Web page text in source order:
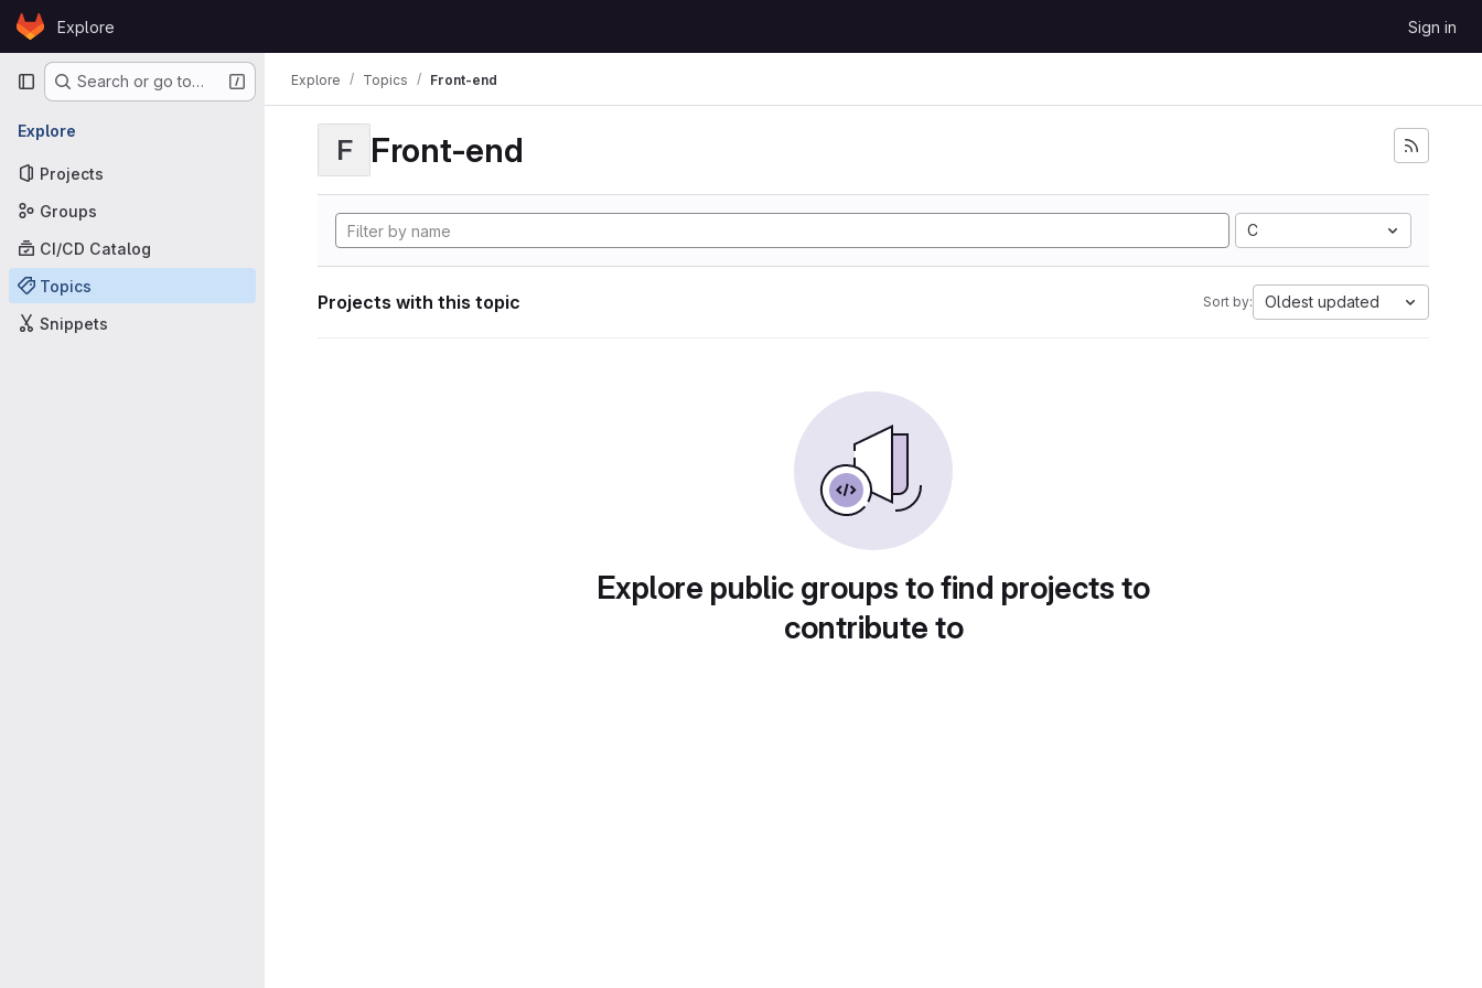
Skip to content
GitLabExplore Sign in
Primary navigation
Search or go to…
Explore
Projects
Groups
CI/CD Catalog
Topics
Snippets
Explore Topics Front-end
F Front-end
C
Projects with this topic Sort by: Oldest updated
Explore public groups to find projects to
contribute to